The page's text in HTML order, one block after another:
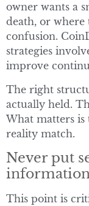
owner wants a
death, or where
confusion.
strategies
improve
The right
actually held.
What matters is
reality match.
Never put
This point is